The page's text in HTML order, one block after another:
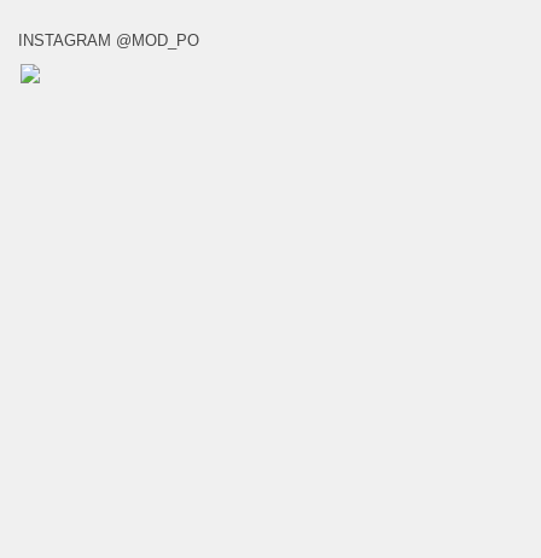
INSTAGRAM @MOD_PO